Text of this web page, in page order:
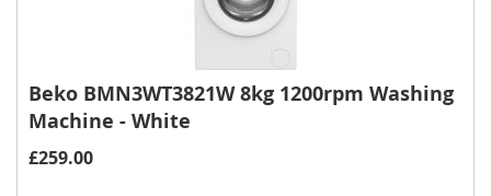
Beko BMN3WT3821W 8kg 1200rpm Washing
Machine - White
£259.00